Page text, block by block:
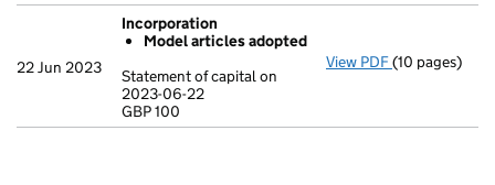
22 Jun 2023
Incorporation
Model articles adopted
Statement of capital on
2023-06-22
GBP 100
View PDF Incorporation
GBP 100
(10 pages)